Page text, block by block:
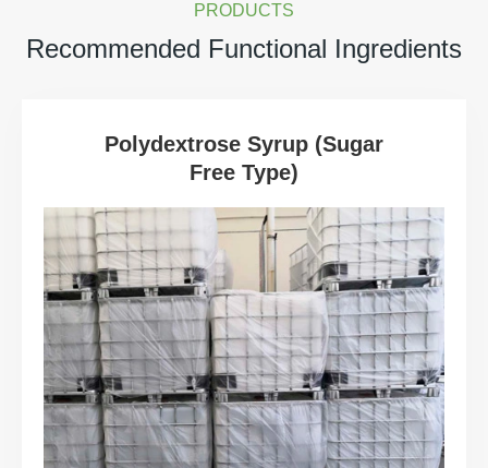
PRODUCTS
Recommended Functional Ingredients
Polydextrose Syrup (Sugar
Free Type)